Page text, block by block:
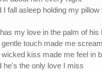
I fall asleep holding my pillow
my love in the palm of his
gentle touch made me
wicked kiss made me feel in
he's the only love I miss